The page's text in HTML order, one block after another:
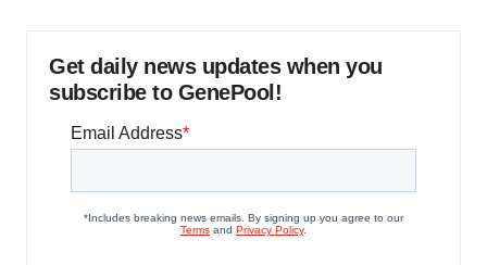
Get daily news updates when you
subscribe to GenePool!